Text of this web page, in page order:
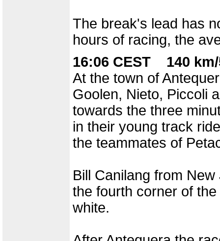
The break's lead has
hours of racing, the
16:06 CEST 140
At the town of
Goolen, Nieto, Piccoli
towards the three
in their young track
the teammates of
Bill Canilang from
the fourth corner of
white.